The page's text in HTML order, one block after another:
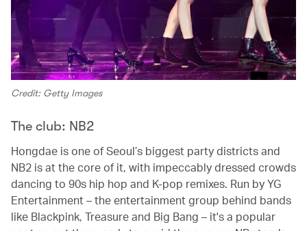
Credit: Getty Images
The club: NB2
Hongdae is one of Seoul’s biggest party districts and
NB2 is at the core of it, with impeccably dressed crowds
dancing to 90s hip hop and K-pop remixes. Run by YG
Entertainment – the entertainment group behind bands
like Blackpink, Treasure and Big Bang – it's a popular